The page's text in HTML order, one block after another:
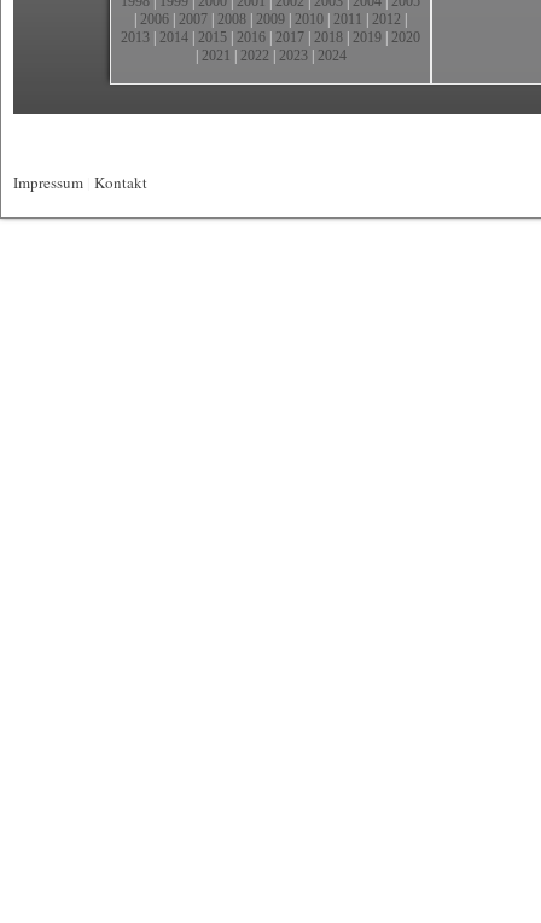
2006 2007 2008 2009 2010 2011 2012
2013 2014 2015 2016 2017 2018 2019 2020
2021 2022 2023| 2024
Impressum Kontakt